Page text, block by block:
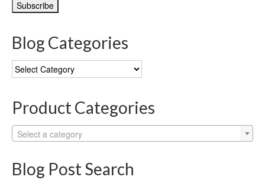
Blog Categories
Blog
Categories
Product Categories
Select a category
Blog Post Search